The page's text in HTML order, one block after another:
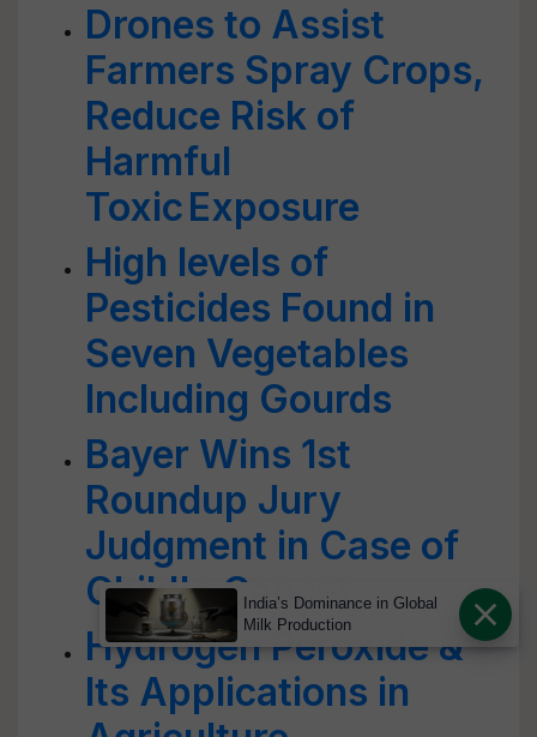
Drones to Assist
Farmers Spray Crops,
Reduce Risk of
Harmful
Toxic Exposure
High levels of
Pesticides Found in
Seven Vegetables
Including Gourds
Bayer Wins 1st
Roundup Jury
Judgment in Case of
Child's Cancer
Hydrogen Peroxide &
Its Applications in
India’s Dominance in Global
Milk Production